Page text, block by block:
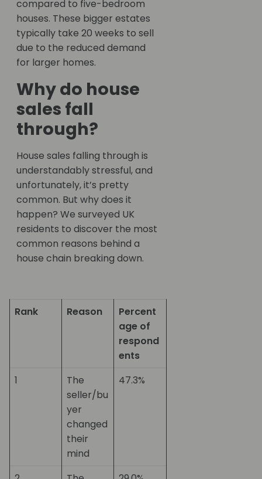
compared to five-bedroom
houses. These bigger estates
typically take 20 weeks to sell
due to the reduced demand
for larger homes.
Why do house
sales fall
through?
House sales falling through is
understandably stressful, and
unfortunately, it’s pretty
common. But why does it
happen? We surveyed UK
residents to discover the most
common reasons behind a
house chain breaking down.
Rank Reason
Percent
age of
respond
ents
1
The
seller/bu
yer
changed
their
mind
47.3%